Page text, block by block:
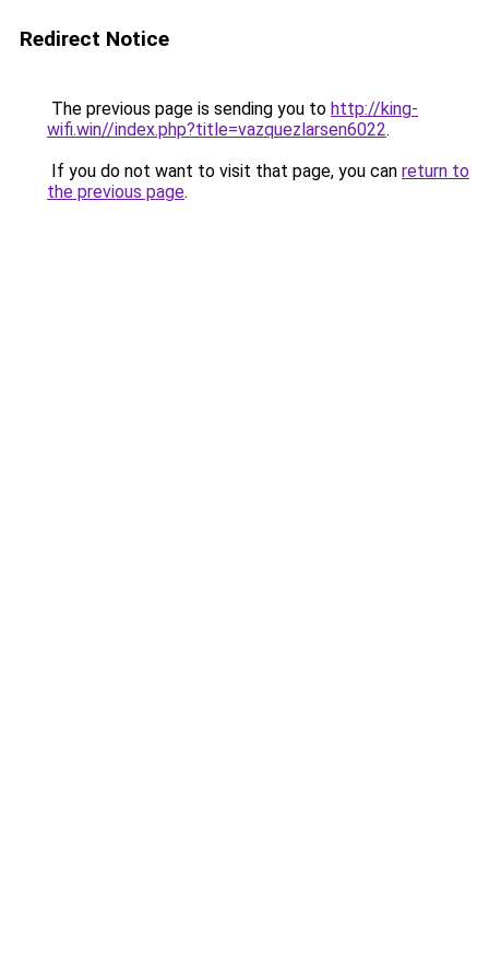
Redirect Notice
The previous page is sending you to http://king-
wifi.win//index.php?title=vazquezlarsen6022.
If you do not want to visit that page, you can return to
the previous page.